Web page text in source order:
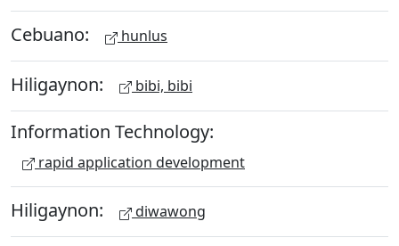
Cebuano: hunlus
Hiligaynon: bibi, bibi
Information Technology:
rapid application development
Hiligaynon: diwawong